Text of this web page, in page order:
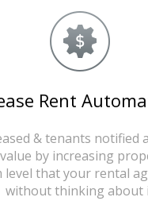
Rent
& tenants notified
by increasing
level that your rental
without thinking about